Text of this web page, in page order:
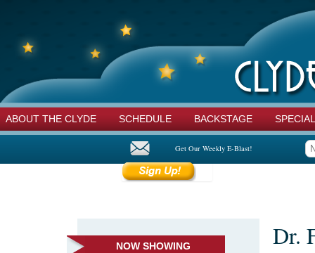
ABOUT THE CLYDE SCHEDULE BACKSTAGE
Get Our Weekly E-Blast!
NOW SHOWING
Dr.